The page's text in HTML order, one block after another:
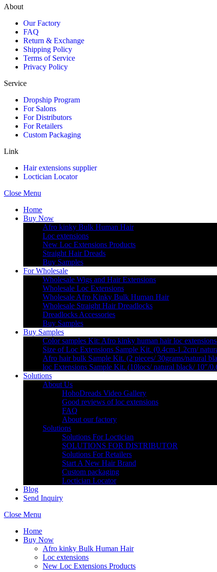
About
Our Factory
FAQ
Return & Exchange
Shipping Policy
Terms of Service
Privacy Policy
Service
Dropship Program
For Salons
For Distributors
For Retailers
Custom Packaging
Link
Hair extensions supplier
Loctician Locator
Close Menu
Home
Buy Now
Afro kinky Bulk Human Hair
Loc extensions
New Loc Extensions Products
Straight Hair Dreads
Buy Samples
For Wholesale
Wholesale Wigs and Hair Extensions
Wholesale Loc Extensions
Wholesale Afro Kinky Bulk Human Hair
Wholesale Straight Hair Dreadlocks
Dreadlocks Accessories
Buy Samples
Buy Samples
Color samples Kit: Afro kinky human hair loc
Size of Loc Extensions Sample Kit. (0.4cm-1.2cm/
Afro hair bulk Sample Kit. (2 pieces/ 30grams/natural
loc Extensions Sample Kit. (10locs/ natural black/ 10″/
Solutions
About Us
HohoDreads Video Gallery
Good reviews of loc extensions
FAQ
About our factory
Solutions
Solutions For Loctician
SOLUTIONS FOR DISTRIBUTOR
Solutions For Retailers
Start A New Hair Brand
Custom packaging
Loctician Locator
Blog
Send Inquiry
Close Menu
Home
Buy Now
Afro kinky Bulk Human Hair
Loc extensions
New Loc Extensions Products